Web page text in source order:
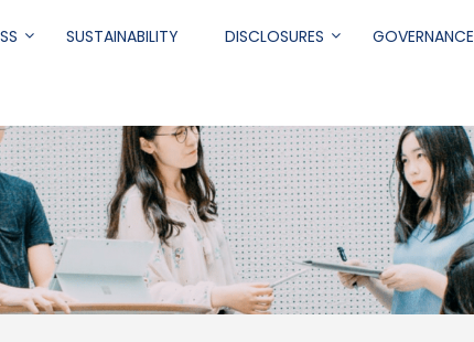
SUSTAINABILITY DISCLOSURES GOVERNANCE